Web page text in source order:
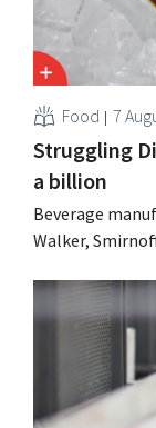
Food 7
Struggling
a billion
Beverage
Walker,
simultaneously
Guinness and